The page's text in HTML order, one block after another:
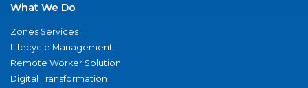
What We Do
Zones Services
Lifecycle Management
Remote Worker Solution
Digital Transformation